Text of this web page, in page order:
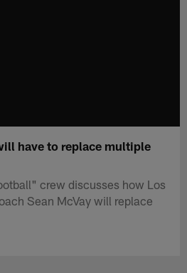
have to replace multiple
crew discusses how Los
Sean McVay will replace